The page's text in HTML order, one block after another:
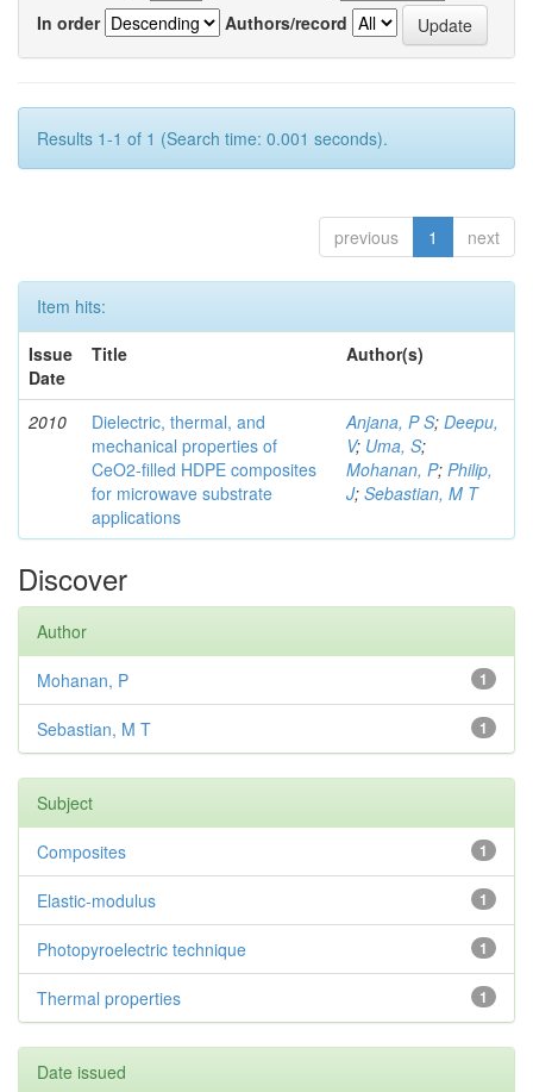
In order
Authors/record
Results 1-1 of 1 (Search time: 0.001 seconds).
previous 1 next
Item hits:
Issue
Date
Title Author(s)
2010
Dielectric, thermal, and
mechanical properties of
CeO2-filled HDPE composites
for microwave substrate
applications
Anjana, P S; Deepu,
V; Uma, S;
Mohanan, P; Philip,
J; Sebastian, M T
Discover
Author
1
Mohanan, P
1
Sebastian, M T
Subject
1
Composites
1
Elastic-modulus
1
Photopyroelectric technique
1
Thermal properties
Date issued